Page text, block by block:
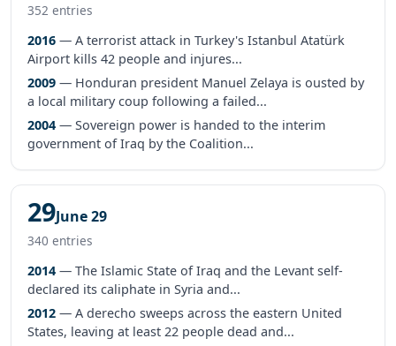
352 entries
2016 — A terrorist attack in Turkey's Istanbul Atatürk
Airport kills 42 people and injures...
2009 — Honduran president Manuel Zelaya is ousted by
a local military coup following a failed...
2004 — Sovereign power is handed to the interim
government of Iraq by the Coalition...
29June 29
340 entries
2014 — The Islamic State of Iraq and the Levant self-
declared its caliphate in Syria and...
2012 — A derecho sweeps across the eastern United
States, leaving at least 22 people dead and...